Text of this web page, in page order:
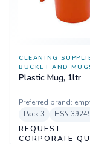
CLEANING
BUCKET AND
Plastic Mug, 1ltr
Preferred brand:
Pack 3 HSN
REQUEST
CORPORATE